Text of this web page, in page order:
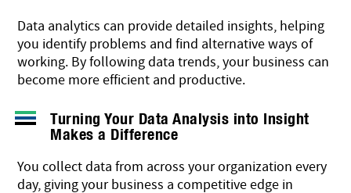
Data analytics can provide detailed insights, helping
you identify problems and find alternative ways of
working. By following data trends, your business can
become more efficient and productive.
Turning Your Data Analysis into Insight
Makes a Difference
You collect data from across your organization every
day, giving your business a competitive edge in